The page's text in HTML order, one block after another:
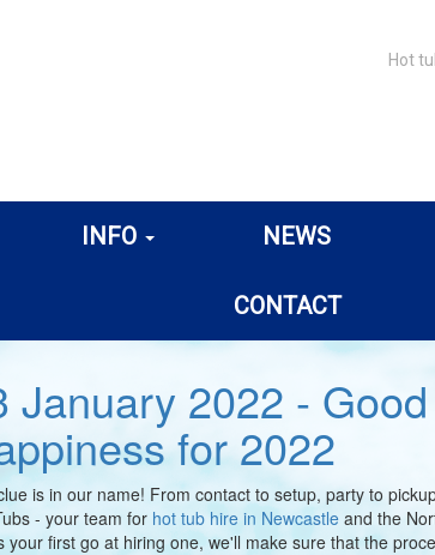
Hot
INFO NEWS
CONTACT
January 2022 -
for 2022
is in our name! From contact to setup, party to
- your team for hot tub hire in Newcastleand the
your first go at hiring one, we'll make sure that the